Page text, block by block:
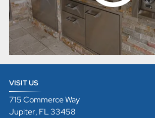
VISIT US
715 Commerce Way
Jupiter, FL33458